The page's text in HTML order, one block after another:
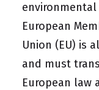
European
Union (EU) is
and must
European law